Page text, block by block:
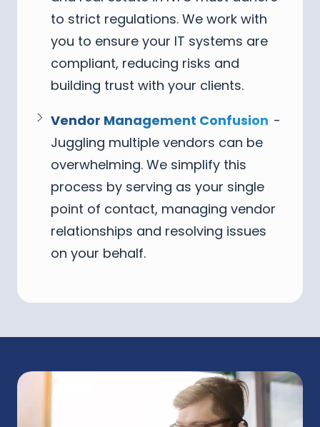
to strict regulations. We work with
you to ensure your IT systems are
compliant, reducing risks and
building trust with your clients.
Vendor Management Confusion -
Juggling multiple vendors can be
overwhelming. We simplify this
process by serving as your single
point of contact, managing vendor
relationships and resolving issues
on your behalf.